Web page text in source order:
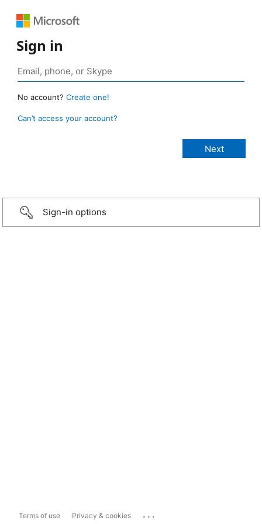
Sign in
No account? Create one!
Can’t access your account?
Sign-in options
Terms of use Privacy & cookies ...